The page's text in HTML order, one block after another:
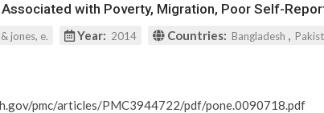
with Poverty, Migration, Poor Self-
jones, e. Year: 2014 Countries: Bangladesh ,
pmc/articles/PMC3944722/pdf/pone.0090718.pdf